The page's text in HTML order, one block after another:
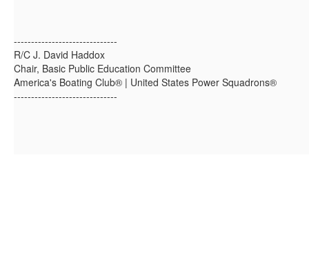
------------------------------
R/C J. David Haddox
Chair, Basic Public Education Committee
America's Boating Club® | United States Power Squadrons®
------------------------------